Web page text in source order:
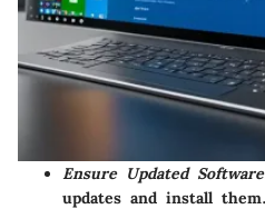
Ensure Updated
updates and install